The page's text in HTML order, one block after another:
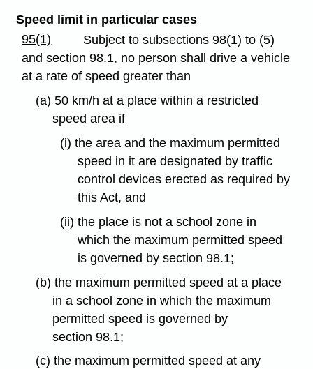
Speed limit in particular cases
95(1)
Subject to subsections 98(1) to (5)
and section 98.1, no person shall drive a vehicle
at a rate of speed greater than
(a) 50 km/h at a place within a restricted
speed area if
(i) the area and the maximum permitted
speed in it are designated by traffic
control devices erected as required by
this Act, and
(ii) the place is not a school zone in
which the maximum permitted speed
is governed by section 98.1;
(b) the maximum permitted speed at a place
in a school zone in which the maximum
permitted speed is governed by
section 98.1;
(c) the maximum permitted speed at any